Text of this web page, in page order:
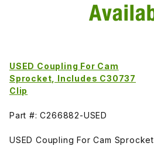
USED Coupling For Cam
Sprocket, Includes C30737
Clip
Part #: C266882-USED
USED Coupling For Cam Sprocket,